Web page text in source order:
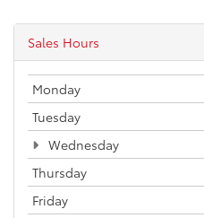
Sales Hours
Monday
Tuesday
Wednesday
Thursday
Friday